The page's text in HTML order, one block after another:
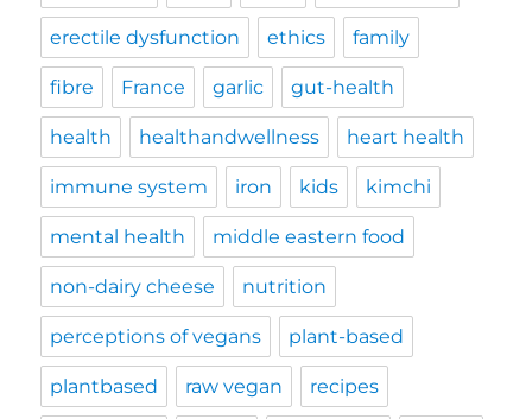
erectile dysfunction ethics family
fibre France garlic gut-health
health healthandwellness heart health
immune system iron kids kimchi
mental health middle eastern food
non-dairy cheese nutrition
perceptions of vegans plant-based
plantbased raw vegan recipes